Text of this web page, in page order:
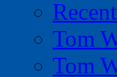
Tom
Tom